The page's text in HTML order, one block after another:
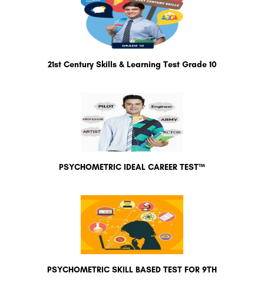
21st Century Skills & Learning Test Grade 10
PSYCHOMETRIC IDEAL CAREER TEST™
PSYCHOMETRIC SKILL BASED TEST FOR 9TH